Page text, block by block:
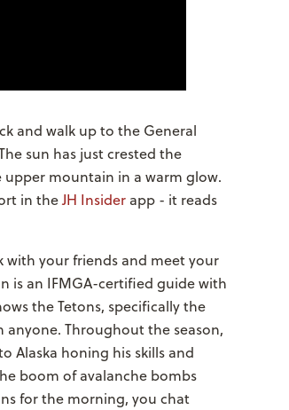
and walk up to the General
sun has just crested the
upper mountain in a warm glow.
in theJH Insiderapp - it reads
your friends and meet your
is an IFMGA-certified guide with
the Tetons, specifically the
Throughout the season,
Alaska honing his skills and
boom of avalanche bombs
for the morning, you chat